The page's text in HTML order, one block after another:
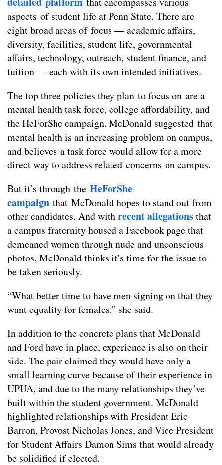
aspects of student life at Penn State. There are
eight broad areas of focus — academic affairs,
diversity, facilities, student life, governmental
affairs, technology, outreach, student finance, and
tuition — each with its own intended initiatives.
The top three policies they plan to focus on are a
mental health task force, college affordability, and
the HeForShe campaign. McDonald suggested that
mental health is an increasing problem on campus,
and believes a task force would allow for a more
direct way to address related concerns on campus.
But it’s through the HeForShe
campaign that McDonald hopes to stand out from
other candidates. And withrecent allegationsthat
a campus fraternity housed a Facebook page that
demeaned women through nude and unconscious
photos, McDonald thinks it’s time for the issue to
be taken seriously.
“What better time to have men signing on that they
want equality for females,” she said.
In addition to the concrete plans that McDonald
and Ford have in place, experience is also on their
side. The pair claimed they would have only a
small learning curve because of their experience in
UPUA, and due to the many relationships they’ve
built within the student government. McDonald
highlighted relationships with President Eric
Barron, Provost Nicholas Jones, and Vice President
for Student Affairs Damon Sims that would already
be solidified if elected.